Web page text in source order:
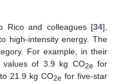
Rico and colleagues [34],
high-intensity energy. The
For example, in their
values of 3.9 kg CO2e for
21.9 kg CO2e for five-star